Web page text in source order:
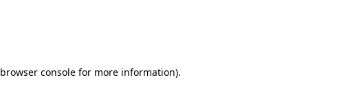
browser console for more information).